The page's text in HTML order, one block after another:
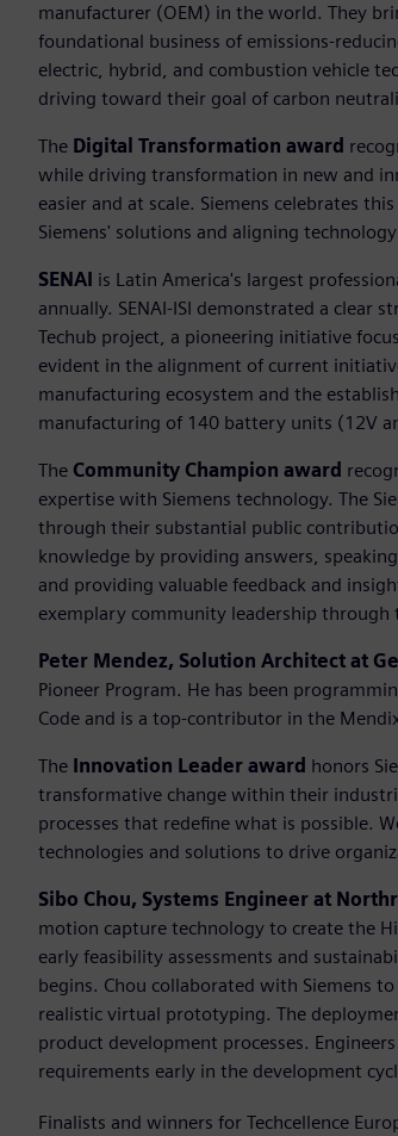
manufacturer (OEM) in the world. They
foundational business of emissions-
electric, hybrid, and combustion vehicle
driving toward their goal of carbon
The Digital Transformation award
while driving transformation in new and
easier and at scale. Siemens celebrates
Siemens' solutions and aligning
SENAI is Latin America's largest
annually. SENAI-ISI demonstrated a
Techub project, a pioneering initiative
evident in the alignment of current
manufacturing ecosystem and the
manufacturing of 140 battery units (12V
The Community Champion award
expertise with Siemens technology. The
through their substantial public
knowledge by providing answers,
and providing valuable feedback and
exemplary community leadership
Peter Mendez, Solution Architect at
Pioneer Program. He has been
Code and is a top-contributor in the
The Innovation Leader award honors
transformative change within their
processes that redefine what is possible.
technologies and solutions to drive
Sibo Chou, Systems Engineer at
motion capture technology to create the
early feasibility assessments and
begins. Chou collaborated with Siemens
realistic virtual prototyping. The
product development processes.
requirements early in the development
Finalists and winners for Techcellence